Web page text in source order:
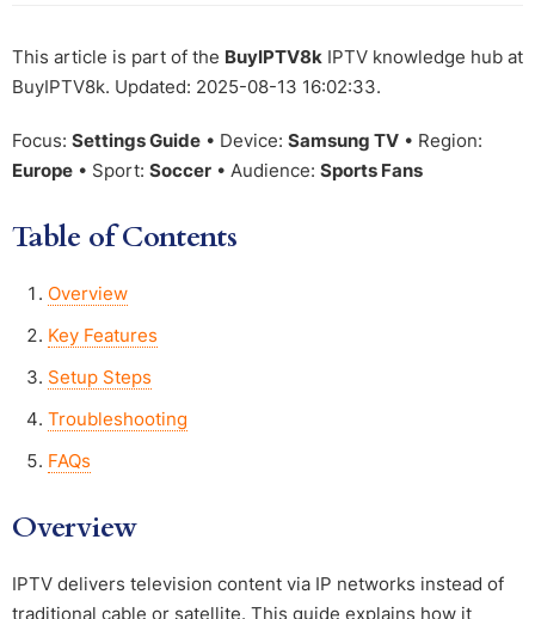
This article is part of the BuyIPTV8k IPTV knowledge hub at
BuyIPTV8k. Updated: 2025-08-13 16:02:33.
Focus: Settings Guide • Device: Samsung TV • Region:
Europe • Sport: Soccer • Audience: Sports Fans
Table of Contents
Overview
Key Features
Setup Steps
Troubleshooting
FAQs
Overview
IPTV delivers television content via IP networks instead of
traditional cable or satellite. This guide explains how it